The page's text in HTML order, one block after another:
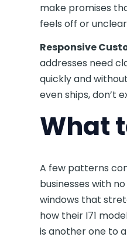
make promises
feels off or
Responsive
addresses need
quickly and
even ships, don’t
What
A few patterns
businesses with
windows that
how their I71
is another one to